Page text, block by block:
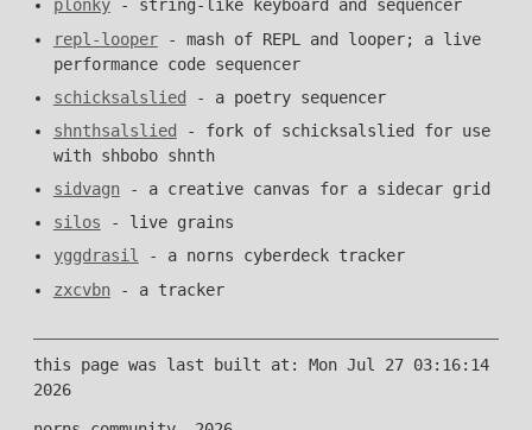
plonky- string-like keyboard and sequencer
repl-looper- mash of REPL and looper; a live
performance code sequencer
schicksalslied
- a poetry sequencer
shnthsalslied
- fork of schicksalslied for use
with shbobo shnth
sidvagn- a creative canvas for a sidecar grid
silos - live grains
yggdrasil - a norns cyberdeck tracker
zxcvbn- a tracker
this page was last built at: Mon Jul 27 03:16:14
2026